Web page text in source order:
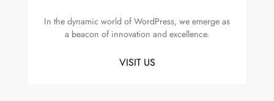
In the dynamic world of WordPress, we emerge as
a beacon of innovation and excellence.
VISIT US